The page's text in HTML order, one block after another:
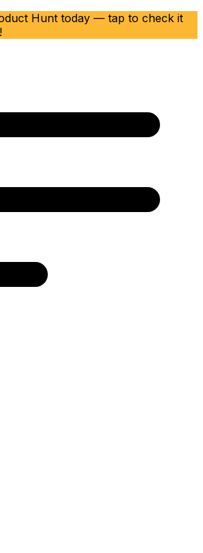
Hunt today — tap to check it